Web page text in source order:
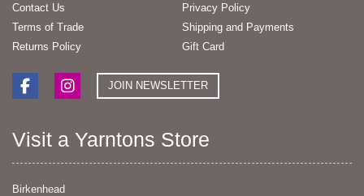
Contact Us
Privacy Policy
Terms of Trade
Shipping and Payments
Returns Policy
Gift Card
JOIN NEWSLETTER
Visit a Yarntons Store
Birkenhead